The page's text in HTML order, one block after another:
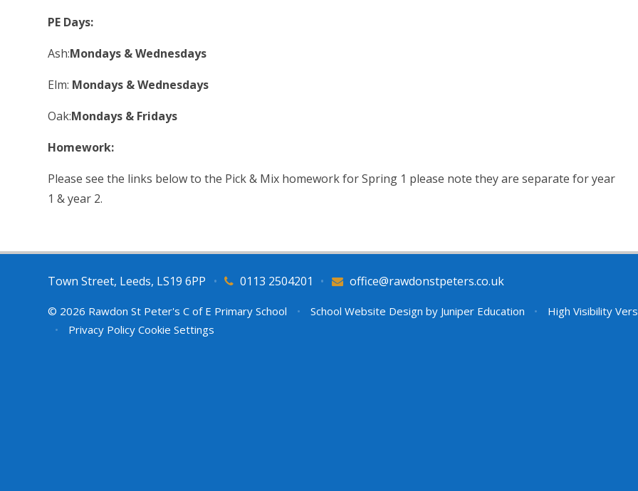
PE Days:
Ash:Mondays & Wednesdays
Elm: Mondays & Wednesdays
Oak:Mondays & Fridays
Homework:
Please see the links below to the Pick & Mix homework for Spring 1 please note they are separate for year
1 & year 2.
Town Street, Leeds, LS19 6PP 0113 2504201
• office@rawdonstpeters.co.uk
•
© 2026 Rawdon St Peter's C of E Primary School • School Website Design by Juniper Education •
High Visibility
•
Privacy Policy Cookie Settings